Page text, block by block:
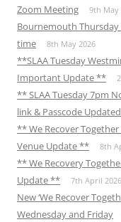
Zoom Meeting
9th May
Bournemouth
time
8th May 2026
**SLAA Tuesday
Important Update **
** SLAA Tuesday 7pm
link & Passcode
** We Recover
Venue Update **
8th
** We Recovery
Update **
7th April 2026
New ‘We Recover
Wednesday and Friday